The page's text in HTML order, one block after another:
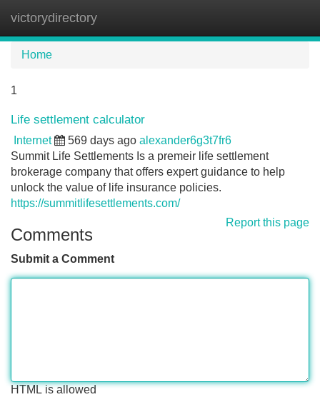
victorydirectory
Home
1
Life settlement calculator
Internet 569 days ago alexander6g3t7fr6
Summit Life Settlements Is a premeir life settlement
brokerage company that offers expert guidance to help
unlock the value of life insurance policies.
https://summitlifesettlements.com/
Report this page
Comments
Submit a Comment
HTML is allowed